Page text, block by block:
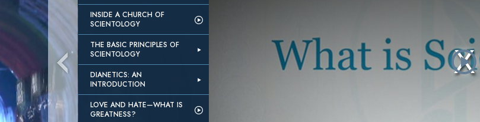
INSIDE A CHURCH OF
SCIENTOLOGY
THE BASIC PRINCIPLES OF
SCIENTOLOGY
DIANETICS: AN
INTRODUCTION
LOVE AND HATE—WHAT IS
GREATNESS?